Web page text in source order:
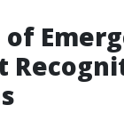
of